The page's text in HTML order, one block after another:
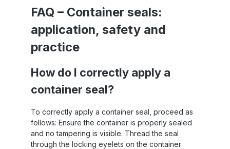
Container transport in international sea
freight Truck and rail transport Swap bodies
in road freight transport Storage and depot
sealing High security seals ( export
packaging ) are mandatory , especially for
exports to North America and Asia .
container seals should look for certified and
C-TPAT-compliant products . Conclusion
With Sandax container seals with stickers,
internationally recognized solution for
securing cargo . Whether for sea, rail, or
road transport – this high-security seal
ensures maximum control and security .
FAQ – Container seals:
application, safety and
practice
How do I correctly apply a
container seal?
To correctly apply a container seal, proceed as
follows: Ensure the container is properly sealed
and no tampering is visible. Thread the seal
through the locking eyelets on the container